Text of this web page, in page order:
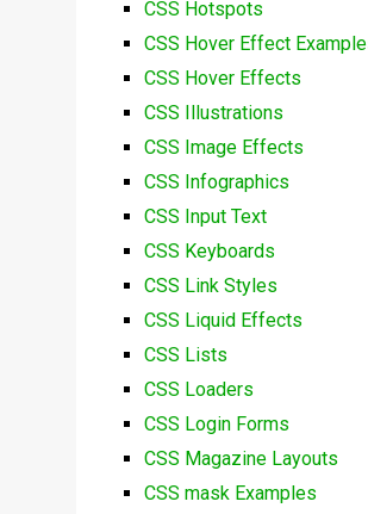
CSS Hotspots
CSS Hover Effect
CSS Hover Effects
CSS Illustrations
CSS Image Effects
CSS Infographics
CSS Input Text
CSS Keyboards
CSS Link Styles
CSS Liquid Effects
CSS Lists
CSS Loaders
CSS Login Forms
CSS Magazine Layouts
CSS mask Examples